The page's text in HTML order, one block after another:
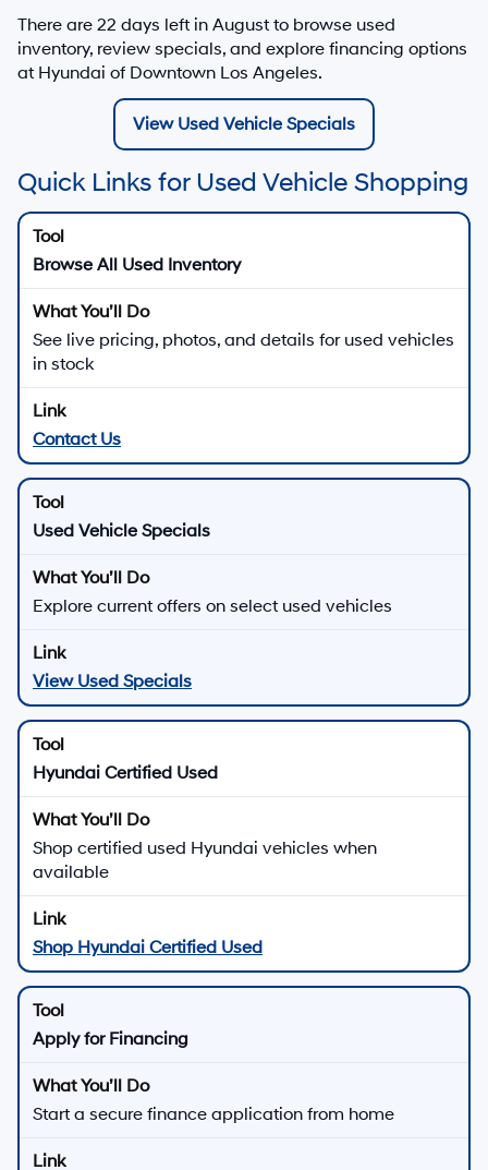
There are 22 days left in August to browse used
inventory, review specials, and explore financing options
at Hyundai of Downtown Los Angeles.
View Used Vehicle Specials
Quick Links for Used Vehicle Shopping
Browse All Used Inventory
See live pricing, photos, and details for used vehicles
in stock
Contact Us
Used Vehicle Specials
Explore current offers on select used vehicles
View Used Specials
Hyundai Certified Used
Shop certified used Hyundai vehicles when
available
Shop Hyundai Certified Used
Apply for Financing
Start a secure finance application from home